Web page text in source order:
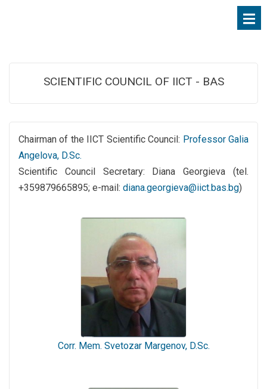
SCIENTIFIC COUNCIL OF IICT - BAS
Chairman of the IICT Scientific Council: Professor Galia
Angelova, D.Sc.
Scientific Council Secretary: Diana Georgieva (tel.
+359879665895; e-mail: diana.georgieva@iict.bas.bg)
Corr. Mem. Svetozar Margenov, D.Sc.